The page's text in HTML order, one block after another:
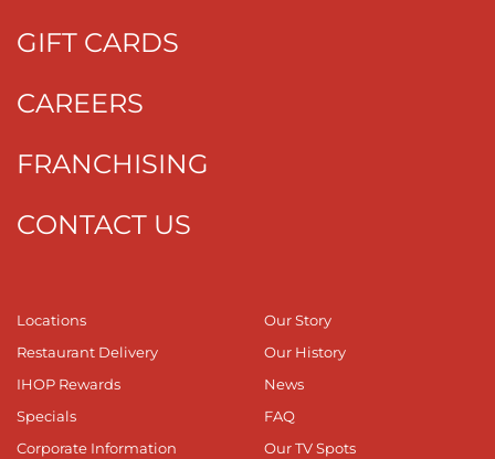
GIFT CARDS
CAREERS
FRANCHISING
CONTACT US
Locations
Restaurant Delivery
IHOP Rewards
Specials
Corporate Information
Our Story
Our History
News
FAQ
Our TV Spots